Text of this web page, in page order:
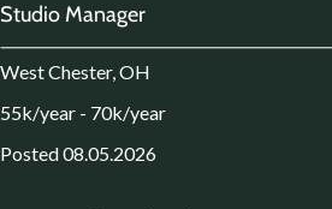
Studio Manager
West Chester, OH
55k/year - 70k/year
Posted 08.05.2026